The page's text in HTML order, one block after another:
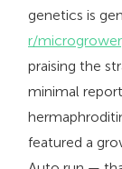
genetics is
r/
praising the
minimal
featured a